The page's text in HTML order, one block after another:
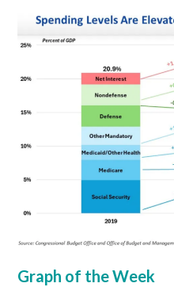
Graph of the Week